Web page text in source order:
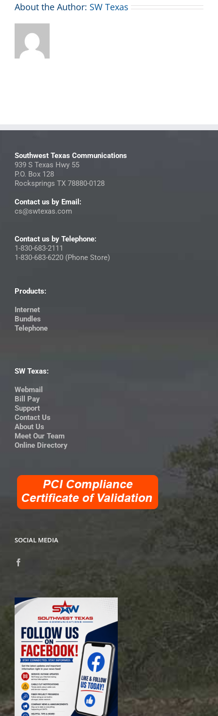
About the Author: SW Texas
Southwest Texas Communications
939 S Texas Hwy 55
P.O. Box 128
Rocksprings TX 78880-0128
Contact us by Email:
cs@swtexas.com
Contact us by Telephone:
1-830-683-2111
1-830-683-6220 (Phone Store)
Products:
Internet
Bundles
Telephone
SW Texas:
Webmail
Bill Pay
Support
Contact Us
About Us
Meet Our Team
Online Directory
SOCIAL MEDIA